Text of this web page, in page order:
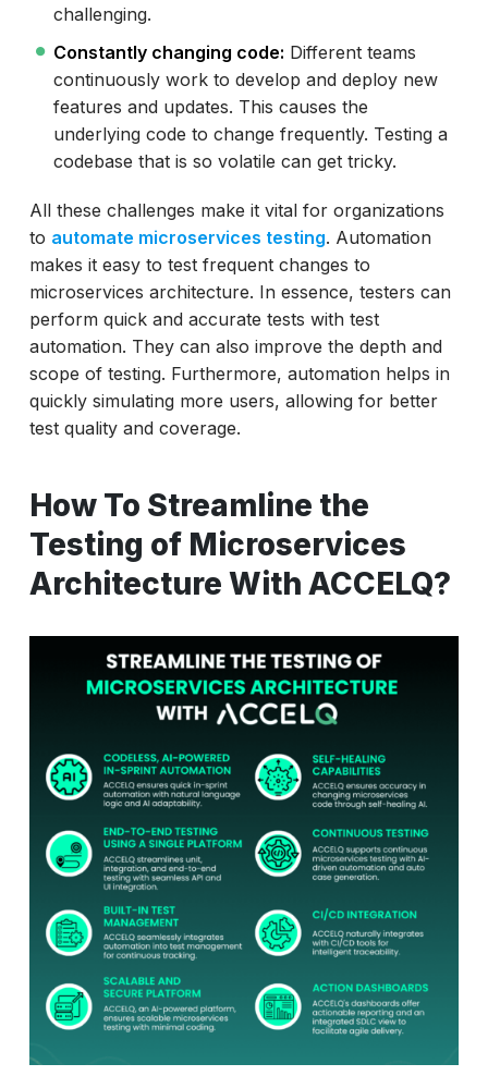
challenging.
Constantly changing code: Different teams
continuously work to develop and deploy new
features and updates. This causes the
underlying code to change frequently. Testing a
codebase that is so volatile can get tricky.
All these challenges make it vital for organizations
to automate microservices testing. Automation
makes it easy to test frequent changes to
microservices architecture. In essence, testers can
perform quick and accurate tests with test
automation. They can also improve the depth and
scope of testing. Furthermore, automation helps in
quickly simulating more users, allowing for better
test quality and coverage.
How To Streamline the
Testing of Microservices
Architecture With ACCELQ?